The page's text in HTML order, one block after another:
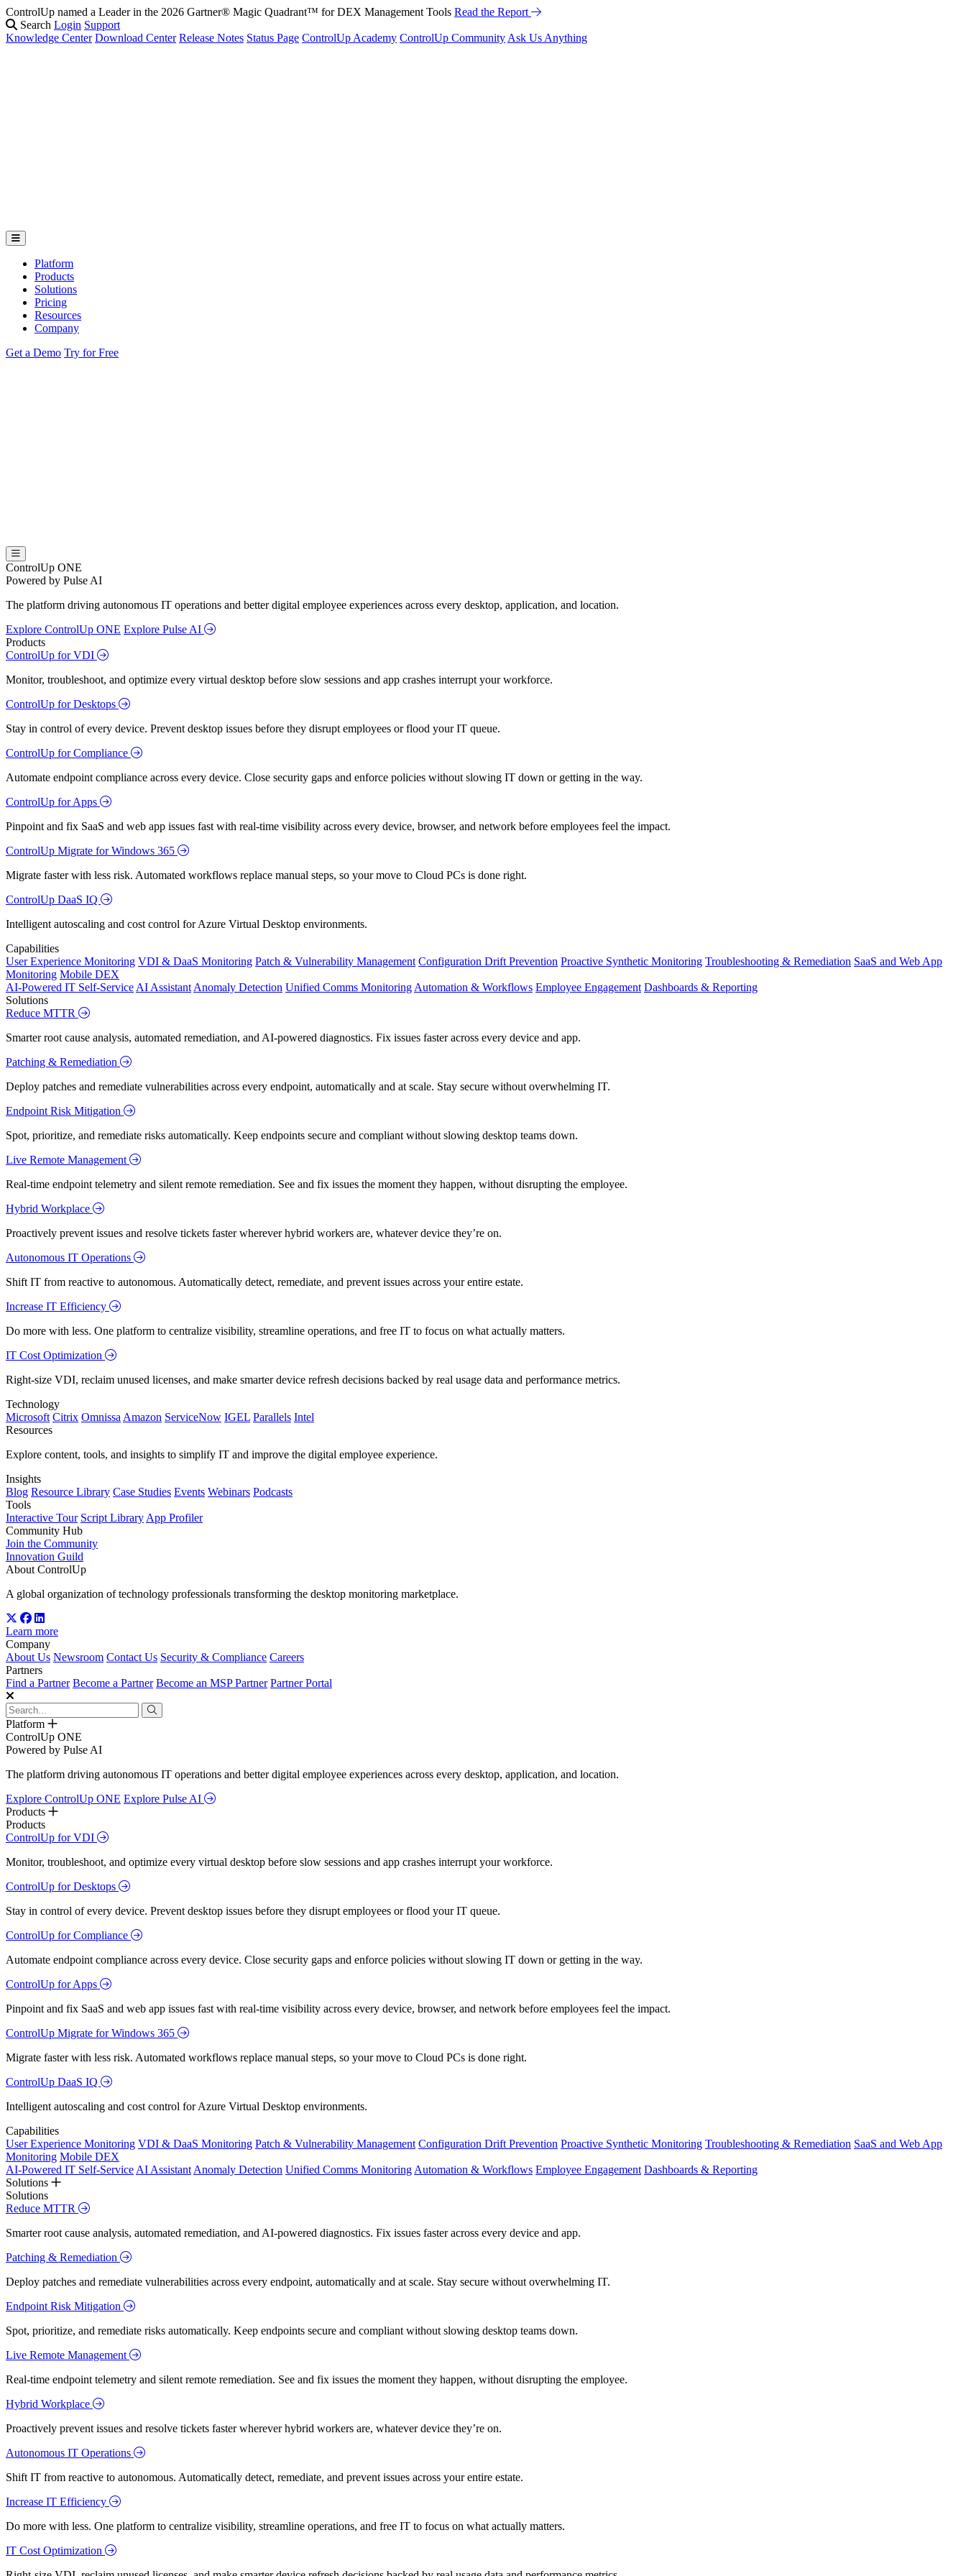
ControlUp named a Leader in the 2026 Gartner® Magic Quadrant™ for DEX Management Tools Read the Report
Search Login Support
Knowledge Center Download Center Release Notes Status Page ControlUp Academy ControlUp Community Ask Us Anything
Platform
Products
Solutions
Pricing
Resources
Company
Get a Demo Try for Free
ControlUp ONE
Powered by Pulse AI
The platform driving autonomous IT operations and better digital employee experiences across every desktop, application, and location.
Explore ControlUp ONE Explore Pulse AI
Products
ControlUp for VDI
Monitor, troubleshoot, and optimize every virtual desktop before slow sessions and app crashes interrupt your workforce.
ControlUp for Desktops
Stay in control of every device. Prevent desktop issues before they disrupt employees or flood your IT queue.
ControlUp for Compliance
Automate endpoint compliance across every device. Close security gaps and enforce policies without slowing IT down or getting in the way.
ControlUp for Apps
Pinpoint and fix SaaS and web app issues fast with real-time visibility across every device, browser, and network before employees feel the impact.
ControlUp Migrate for Windows 365
Migrate faster with less risk. Automated workflows replace manual steps, so your move to Cloud PCs is done right.
ControlUp DaaS IQ
Intelligent autoscaling and cost control for Azure Virtual Desktop environments.
Capabilities
User Experience Monitoring VDI & DaaS Monitoring Patch & Vulnerability Management Configuration Drift Prevention Proactive Synthetic Monitoring Troubleshooting & Remediation SaaS and Web App
Monitoring Mobile DEX
AI-Powered IT Self-Service AI Assistant Anomaly Detection Unified Comms Monitoring Automation & Workflows Employee Engagement Dashboards & Reporting
Solutions
Reduce MTTR
Smarter root cause analysis, automated remediation, and AI-powered diagnostics. Fix issues faster across every device and app.
Patching & Remediation
Deploy patches and remediate vulnerabilities across every endpoint, automatically and at scale. Stay secure without overwhelming IT.
Endpoint Risk Mitigation
Spot, prioritize, and remediate risks automatically. Keep endpoints secure and compliant without slowing desktop teams down.
Live Remote Management
Real-time endpoint telemetry and silent remote remediation. See and fix issues the moment they happen, without disrupting the employee.
Hybrid Workplace
Proactively prevent issues and resolve tickets faster wherever hybrid workers are, whatever device they’re on.
Autonomous IT Operations
Shift IT from reactive to autonomous. Automatically detect, remediate, and prevent issues across your entire estate.
Increase IT Efficiency
Do more with less. One platform to centralize visibility, streamline operations, and free IT to focus on what actually matters.
IT Cost Optimization
Right-size VDI, reclaim unused licenses, and make smarter device refresh decisions backed by real usage data and performance metrics.
Technology
Microsoft Citrix Omnissa Amazon ServiceNow IGEL Parallels Intel
Resources
Explore content, tools, and insights to simplify IT and improve the digital employee experience.
Insights
Blog Resource Library Case Studies Events Webinars Podcasts
Tools
Interactive Tour Script Library App Profiler
Community Hub
Join the Community
Innovation Guild
About ControlUp
A global organization of technology professionals transforming the desktop monitoring marketplace.
Learn more
Company
About Us Newsroom Contact Us Security & Compliance Careers
Partners
Find a Partner Become a Partner Become an MSP Partner Partner Portal
Platform
ControlUp ONE
Powered by Pulse AI
The platform driving autonomous IT operations and better digital employee experiences across every desktop, application, and location.
Explore ControlUp ONE Explore Pulse AI
Products
Products
ControlUp for VDI
Monitor, troubleshoot, and optimize every virtual desktop before slow sessions and app crashes interrupt your workforce.
ControlUp for Desktops
Stay in control of every device. Prevent desktop issues before they disrupt employees or flood your IT queue.
ControlUp for Compliance
Automate endpoint compliance across every device. Close security gaps and enforce policies without slowing IT down or getting in the way.
ControlUp for Apps
Pinpoint and fix SaaS and web app issues fast with real-time visibility across every device, browser, and network before employees feel the impact.
ControlUp Migrate for Windows 365
Migrate faster with less risk. Automated workflows replace manual steps, so your move to Cloud PCs is done right.
ControlUp DaaS IQ
Intelligent autoscaling and cost control for Azure Virtual Desktop environments.
Capabilities
User Experience Monitoring VDI & DaaS Monitoring Patch & Vulnerability Management Configuration Drift Prevention Proactive Synthetic Monitoring Troubleshooting & Remediation SaaS and Web App
Monitoring Mobile DEX
AI-Powered IT Self-Service AI Assistant Anomaly Detection Unified Comms Monitoring Automation & Workflows Employee Engagement Dashboards & Reporting
Solutions
Solutions
Reduce MTTR
Smarter root cause analysis, automated remediation, and AI-powered diagnostics. Fix issues faster across every device and app.
Patching & Remediation
Deploy patches and remediate vulnerabilities across every endpoint, automatically and at scale. Stay secure without overwhelming IT.
Endpoint Risk Mitigation
Spot, prioritize, and remediate risks automatically. Keep endpoints secure and compliant without slowing desktop teams down.
Live Remote Management
Real-time endpoint telemetry and silent remote remediation. See and fix issues the moment they happen, without disrupting the employee.
Hybrid Workplace
Proactively prevent issues and resolve tickets faster wherever hybrid workers are, whatever device they’re on.
Autonomous IT Operations
Shift IT from reactive to autonomous. Automatically detect, remediate, and prevent issues across your entire estate.
Increase IT Efficiency
Do more with less. One platform to centralize visibility, streamline operations, and free IT to focus on what actually matters.
IT Cost Optimization